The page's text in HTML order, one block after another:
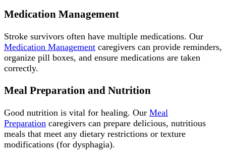
Medication Management
Stroke survivors often have multiple medications. Our
Medication Management caregivers can provide reminders,
organize pill boxes, and ensure medications are taken
correctly.
Meal Preparation and Nutrition
Good nutrition is vital for healing. Our Meal
Preparation caregivers can prepare delicious, nutritious
meals that meet any dietary restrictions or texture
modifications (for dysphagia).